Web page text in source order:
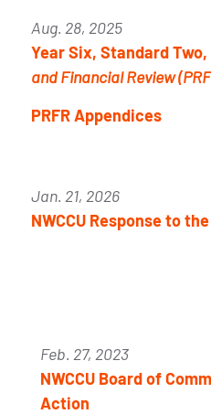
Aug. 28, 2025
Year Six, Standard Two,
and Financial Review
PRFR Appendices
Jan. 21, 2026
NWCCU Response to
Feb. 27, 2023
NWCCU Board of
Action